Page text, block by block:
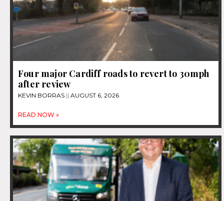
Four major Cardiff roads to revert to 30mph
after review
KEVIN BORRAS AUGUST 6, 2026
READ NOW »